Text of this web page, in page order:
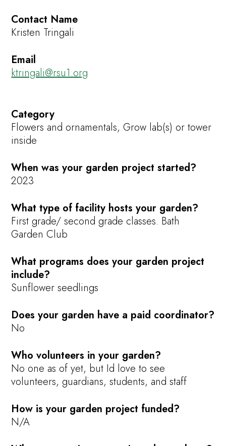
Contact Name
Kristen Tringali
Email
ktringali@rsu1.org
Category
Flowers and ornamentals, Grow lab(s) or tower
inside
When was your garden project started?
2023
What type of facility hosts your garden?
First grade/ second grade classes. Bath
Garden Club
What programs does your garden project
include?
Sunflower seedlings
Does your garden have a paid coordinator?
No
Who volunteers in your garden?
No one as of yet, but Id love to see
volunteers, guardians, students, and staff
How is your garden project funded?
N/A